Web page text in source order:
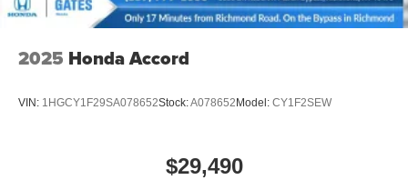
2025 Honda Accord
VIN: 1HGCY1F29SA078652Stock:A078652 Model: CY1F2SEW
$29,490